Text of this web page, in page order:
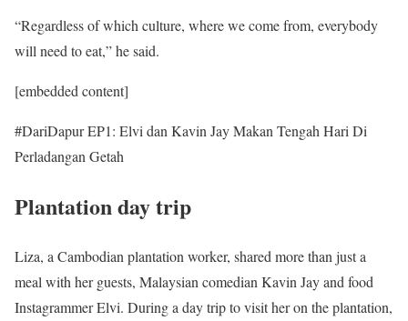
“Regardless of which culture, where we come from, everybody
will need to eat,” he said.
[embedded content]
#DariDapur EP1: Elvi dan Kavin Jay Makan Tengah Hari Di
Perladangan Getah
Plantation day trip
Liza, a Cambodian plantation worker, shared more than just a
meal with her guests, Malaysian comedian Kavin Jay and food
Instagrammer Elvi. During a day trip to visit her on the plantation,